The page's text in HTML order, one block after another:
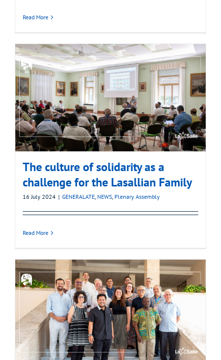
Read More
The culture of solidarity as a
challenge for the Lasallian Family
16 July 2024 | GENERALATE, NEWS, Plenary Assembly
Read More